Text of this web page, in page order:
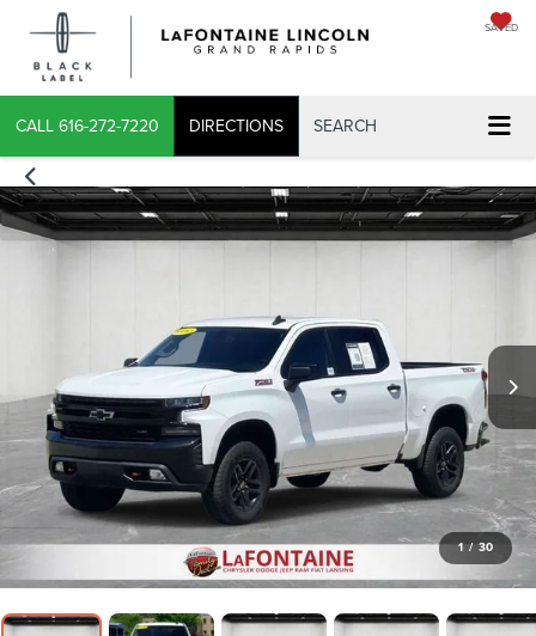
SAVED
CALL 616-272-7220 DIRECTIONS SEARCH
1 / 30